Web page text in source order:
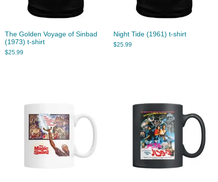
The Golden Voyage of Sinbad
(1973) t-shirt
$25.99
Night Tide (1961) t-shirt
$25.99